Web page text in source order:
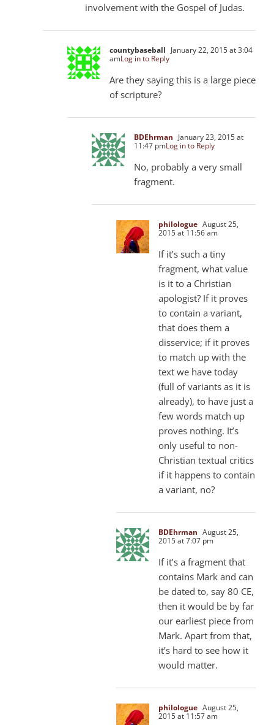
involvement with the Gospel of Judas.
countybaseball January 22, 2015 at 3:04
amLog in to Reply
Are they saying this is a large piece
of scripture?
BDEhrman January 23, 2015 at
11:47 pmLog in to Reply
No, probably a very small
fragment.
philologue August 25,
2015 at 11:56 am
If it’s such a tiny
fragment, what value
is it to a Christian
apologist? If it proves
to contain a variant,
that does them a
disservice; if it proves
to match up with the
text we have today
(full of variants as it is
already), to have just a
few words match up
proves nothing. It’s
only useful to non-
Christian textual critics
if it happens to contain
a variant, no?
BDEhrman August 25,
2015 at 7:07 pm
If it’s a fragment that
contains Mark and can
be dated to, say 80 CE,
then it would be by far
our earliest piece from
Mark. Apart from that,
it’s hard to see how it
would matter.
philologue August 25,
2015 at 11:57 am